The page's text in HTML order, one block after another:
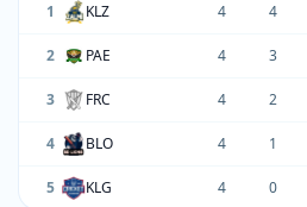
1
KLZ 4 4
2 PAE 4 3
3 FRC 4 2
4 BLO 4 1
5 KLG 4 0